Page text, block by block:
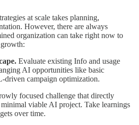
at scale takes planning,
However, there are always
organization can take right now to
Evaluate existing Info and usage
AI opportunities like basic
driven campaign optimization.
focused challenge that directly
viable AI project. Take learnings
over time.